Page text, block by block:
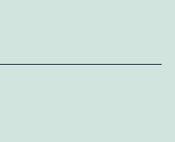
hearing